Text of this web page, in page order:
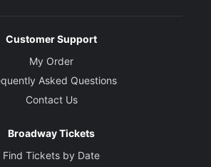
Customer Support
My Order
Asked Questions
Contact Us
Broadway Tickets
Find Tickets by Date